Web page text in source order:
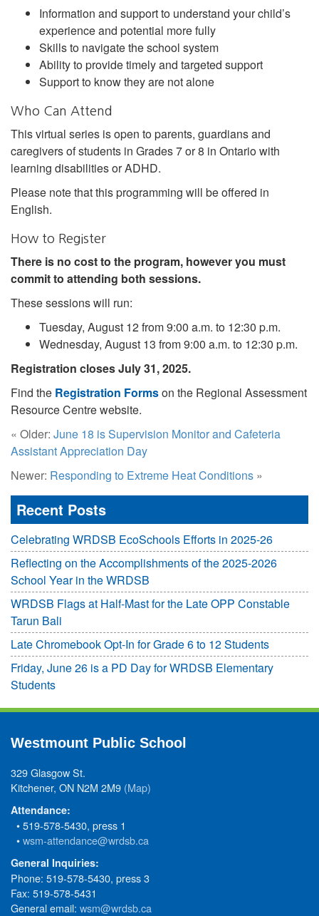
Information and support to understand your child’s
experience and potential more fully
Skills to navigate the school system
Ability to provide timely and targeted support
Support to know they are not alone
Who Can Attend
This virtual series is open to parents, guardians and
caregivers of students in Grades 7 or 8 in Ontario with
learning disabilities or ADHD.
Please note that this programming will be offered in
English.
How to Register
There is no cost to the program, however you must
commit to attending both sessions.
These sessions will run:
Tuesday, August 12 from 9:00 a.m. to 12:30 p.m.
Wednesday, August 13 from 9:00 a.m. to 12:30 p.m.
Registration closes July 31, 2025.
Find the Registration Formson the Regional Assessment
Resource Centre website.
« Older: June 18 is Supervision Monitor and Cafeteria
Assistant Appreciation Day
Newer: Responding to Extreme Heat Conditions »
Recent Posts
Celebrating WRDSB EcoSchools Efforts in 2025-26
Reflecting on the Accomplishments of the 2025-2026
School Year in the WRDSB
WRDSB Flags at Half-Mast for the Late OPP Constable
Tarun Bali
Late Chromebook Opt-In for Grade 6 to 12 Students
Friday, June 26 is a PD Day for WRDSB Elementary
Students
Westmount Public School
329 Glasgow St.
Kitchener, ON N2M 2M9 (Map)
Attendance:
• 519-578-5430, press 1
•wsm-attendance@wrdsb.ca
General Inquiries:
Phone: 519-578-5430, press 3
Fax: 519-578-5431
General email: wsm@wrdsb.ca